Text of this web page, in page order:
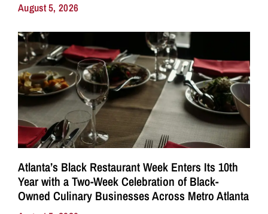
August 5, 2026
Atlanta’s Black Restaurant Week Enters Its 10th
Year with a Two-Week Celebration of Black-
Owned Culinary Businesses Across Metro Atlanta